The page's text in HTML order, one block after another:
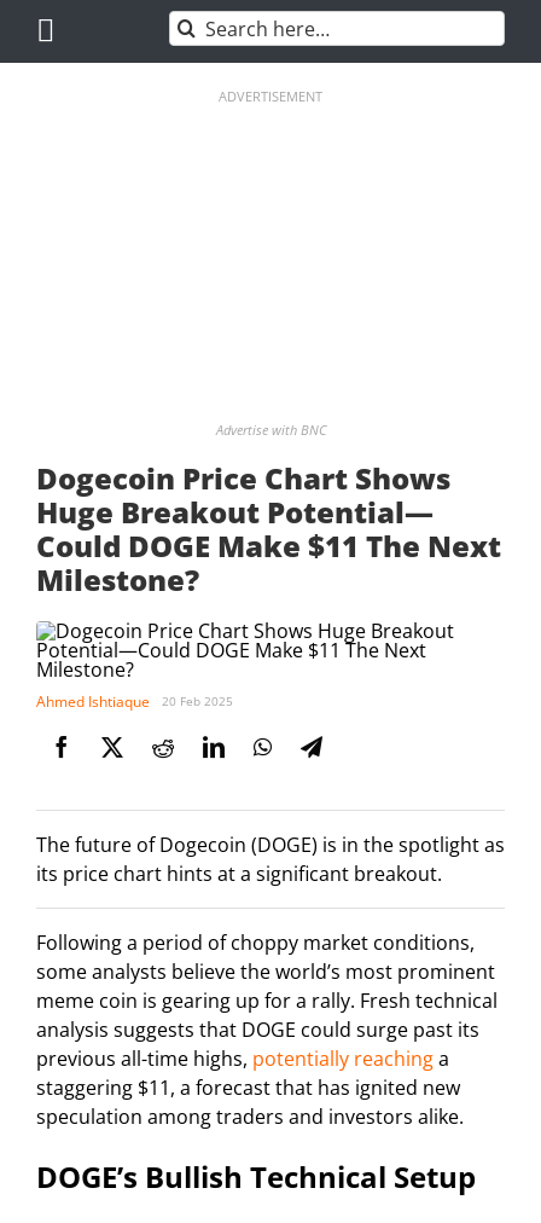
content
Search
for:
ADVERTISEMENT
Advertise with BNC
Dogecoin Price Chart Shows
Huge Breakout Potential—
Could DOGE Make $11 The Next
Milestone?
Ahmed Ishtiaque 20 Feb 2025
The future of Dogecoin (DOGE) is in the spotlight as
its price chart hints at a significant breakout.
Following a period of choppy market conditions,
some analysts believe the world’s most prominent
meme coin is gearing up for a rally. Fresh technical
analysis suggests that DOGE could surge past its
previous all-time highs, potentially reachinga
staggering $11, a forecast that has ignited new
speculation among traders and investors alike.
DOGE’s Bullish Technical Setup